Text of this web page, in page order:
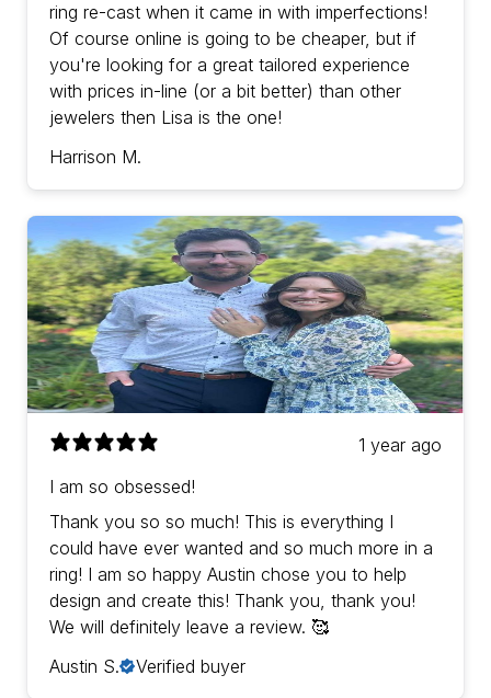
ring re-cast when it came in with imperfections!
Of course online is going to be cheaper, but if
you're looking for a great tailored experience
with prices in-line (or a bit better) than other
jewelers then Lisa is the one!
Harrison M.
1 year ago
I am so obsessed!
Thank you so so much! This is everything I
could have ever wanted and so much more in a
ring! I am so happy Austin chose you to help
design and create this! Thank you, thank you!
We will definitely leave a review. 🥰
Austin S.
Verified buyer